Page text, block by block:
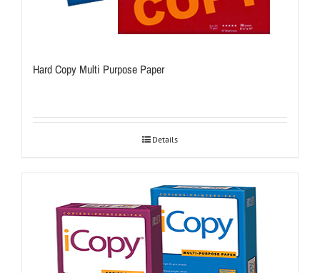
Hard Copy Multi Purpose Paper
Details